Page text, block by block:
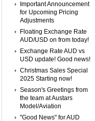
Important Announcement
for Upcoming Pricing
Adjustments
Floating Exchange Rate
AUD/USD on from today!
Exchange Rate AUD vs
USD update! Good news!
Christmas Sales Special
2025 Starting now!
Season's Greetings from
the team at Austars
Model/Aviation
"Good News" for AUD